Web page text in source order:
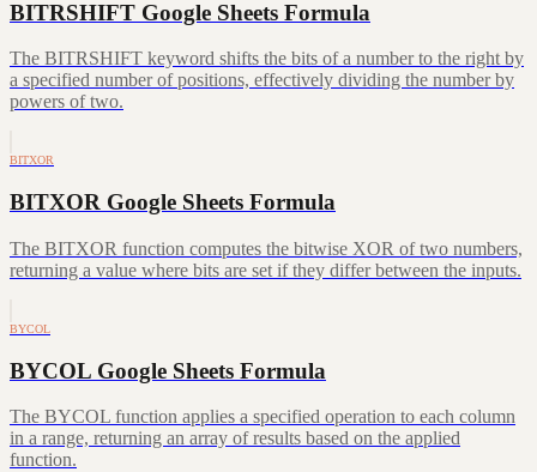
BITRSHIFT Google Sheets Formula
The BITRSHIFT keyword shifts the bits of a number to the right by
a specified number of positions, effectively dividing the number by
powers of two.
BITXOR
BITXOR Google Sheets Formula
The BITXOR function computes the bitwise XOR of two numbers,
returning a value where bits are set if they differ between the inputs.
BYCOL
BYCOL Google Sheets Formula
The BYCOL function applies a specified operation to each column
in a range, returning an array of results based on the applied
function.